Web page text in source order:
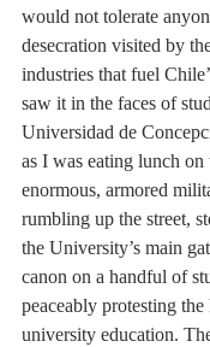
would not tolerate
desecration visited by
industries that fuel
saw it in the faces of
Universidad de
as I was eating lunch on
enormous, armored
rumbling up the street,
the University’s main
canon on a handful of
peaceably protesting
university education.